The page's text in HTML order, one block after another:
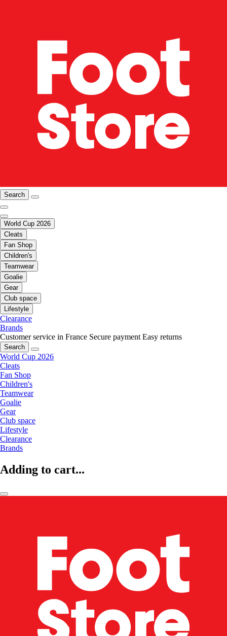
Search
World Cup 2026
Cleats
Fan Shop
Children's
Teamwear
Goalie
Gear
Club space
Lifestyle
Clearance
Brands
Customer service in France Secure payment Easy returns
Search
World Cup 2026
Cleats
Fan Shop
Children's
Teamwear
Goalie
Gear
Club space
Lifestyle
Clearance
Brands
Adding to cart...